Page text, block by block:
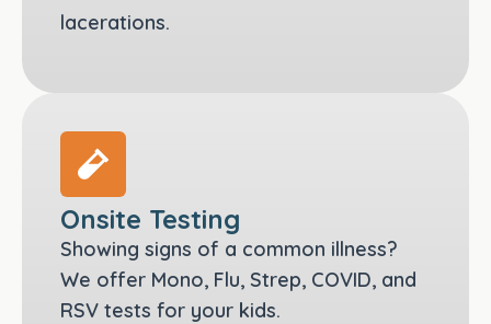
lacerations.
Onsite Testing
Showing signs of a common illness?
We offer Mono, Flu, Strep, COVID, and
RSV tests for your kids.